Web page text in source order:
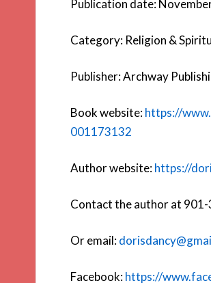
Publication date:
Category: Religion &
Publisher: Archway
Book website:https://
001173132
Author website:https://
Contact the author at
Or email:
Facebook:https://